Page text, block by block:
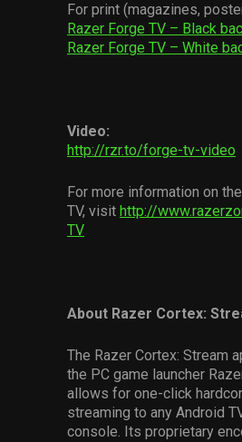
For print (magazines,
Razer Forge TV – Black
Razer Forge TV – White
Video:
http://rzr.to/forge-tv-video
For more information on
TV, visit http://
TV
About Razer Cortex:
The Razer Cortex: Stream
the PC game launcher
allows for one-click
streaming to any Android
console. Its proprietary